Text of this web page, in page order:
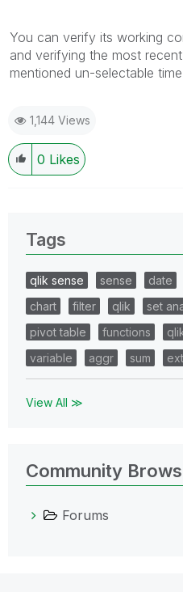
You can verify its working
and verifying the most
mentioned un-selectable
1,144 Views
0 Likes
Tags
qlik sense sense date
chart
filter qlik set
pivot table
functions
variable
aggr sum
View All ≫
Community
Forums